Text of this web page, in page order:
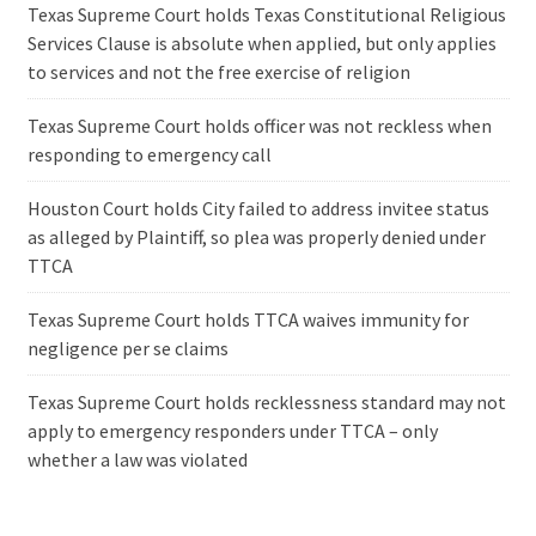
Texas Supreme Court holds Texas Constitutional Religious
Services Clause is absolute when applied, but only applies
to services and not the free exercise of religion
Texas Supreme Court holds officer was not reckless when
responding to emergency call
Houston Court holds City failed to address invitee status
as alleged by Plaintiff, so plea was properly denied under
TTCA
Texas Supreme Court holds TTCA waives immunity for
negligence per se claims
Texas Supreme Court holds recklessness standard may not
apply to emergency responders under TTCA – only
whether a law was violated